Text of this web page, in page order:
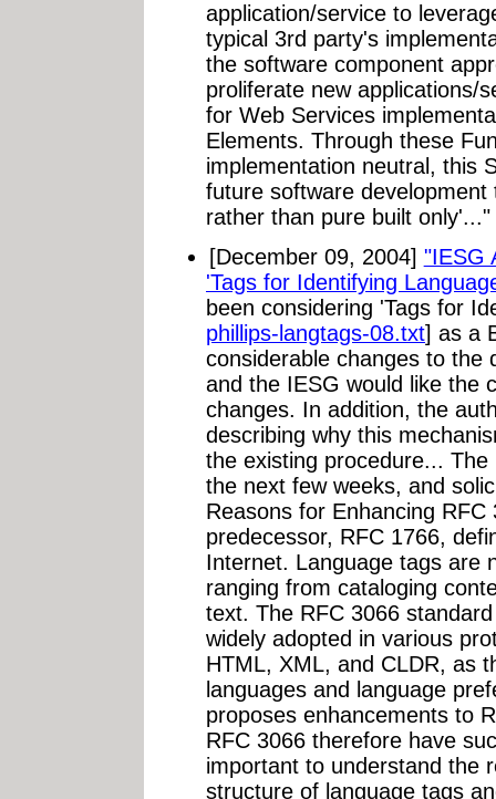
application/service to
typical 3rd party's
the software component
proliferate new applications/
for Web Services
Elements. Through these
implementation neutral, this
future software
rather than pure built only'..."
[December 09, 2004] "IESG
'Tags for Identifying
been considering 'Tags for
phillips-langtags-08.txt] as a
considerable changes to the
and the IESG would like the
changes. In addition, the
describing why this
the existing procedure...
the next few weeks, and
Reasons for Enhancing
predecessor, RFC 1766,
Internet. Language tags are
ranging from cataloging
text. The RFC 3066
widely adopted in various
HTML, XML, and CLDR, as
languages and language
proposes enhancements to
RFC 3066 therefore have
important to understand the
structure of language tags